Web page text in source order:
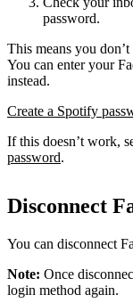
password.
This means you
You can enter your
instead.
Create a Spotify
If this doesn’t work,
password.
Disconnect
You can disconnect
Note: Once
login method again.